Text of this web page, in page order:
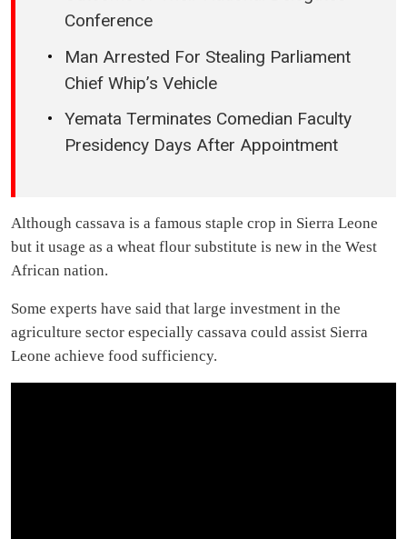
Conference
Man Arrested For Stealing Parliament
Chief Whip’s Vehicle
Yemata Terminates Comedian Faculty
Presidency Days After Appointment
Although cassava is a famous staple crop in Sierra Leone
but it usage as a wheat flour substitute is new in the West
African nation.
Some experts have said that large investment in the
agriculture sector especially cassava could assist Sierra
Leone achieve food sufficiency.